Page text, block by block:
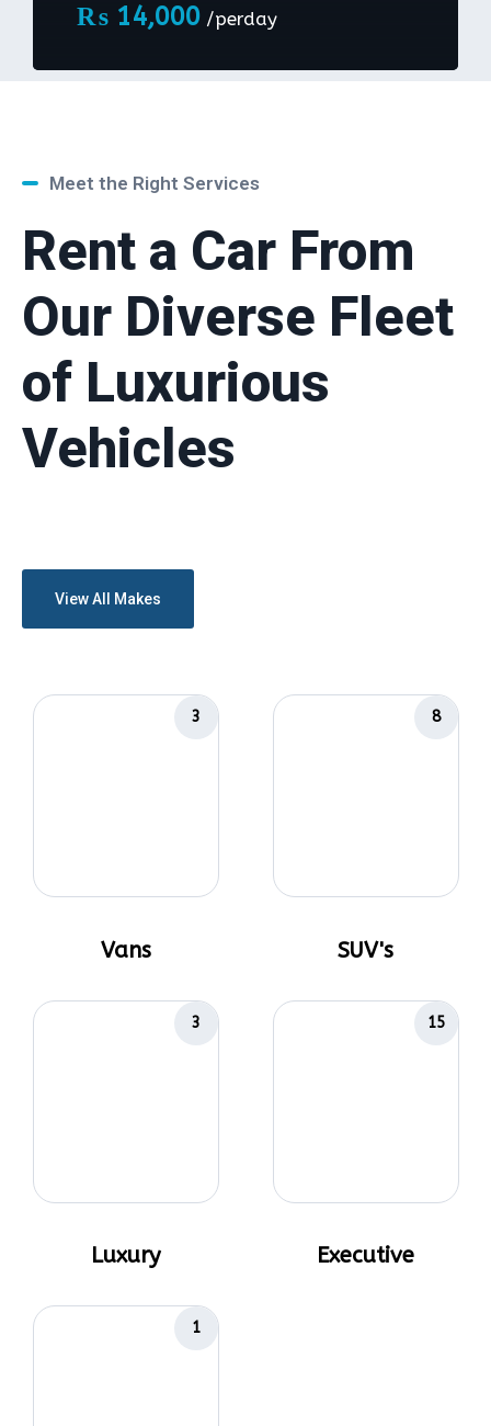
₨ 14,000 /perday
Meet the Right Services
Rent a Car From
Our Diverse Fleet
of Luxurious
Vehicles
View All Makes
3
Vans
8
SUV's
3
Luxury
15
Executive
1